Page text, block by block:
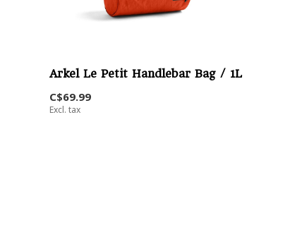
Arkel Le Petit Handlebar Bag / 1L
C$69.99
Excl. tax